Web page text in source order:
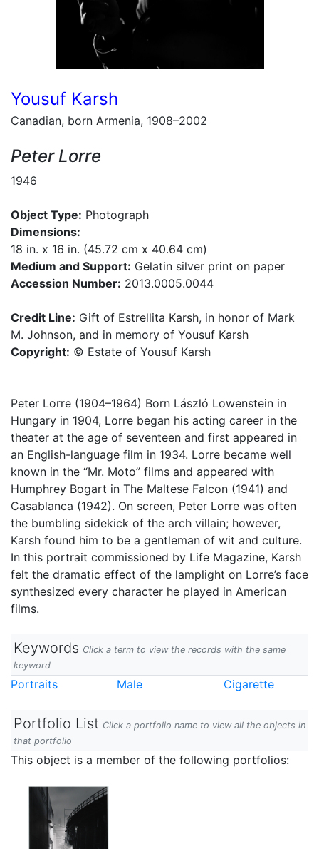
Yousuf Karsh
Canadian, born Armenia, 1908–2002
Peter Lorre
1946
Object Type: Photograph
Dimensions:
18 in. x 16 in. (45.72 cm x 40.64 cm)
Medium and Support: Gelatin silver print on paper
Accession Number: 2013.0005.0044
Credit Line: Gift of Estrellita Karsh, in honor of Mark
M. Johnson, and in memory of Yousuf Karsh
Copyright: © Estate of Yousuf Karsh
Peter Lorre (1904–1964) Born László Lowenstein in
Hungary in 1904, Lorre began his acting career in the
theater at the age of seventeen and first appeared in
an English-language film in 1934. Lorre became well
known in the “Mr. Moto” films and appeared with
Humphrey Bogart in The Maltese Falcon (1941) and
Casablanca (1942). On screen, Peter Lorre was often
the bumbling sidekick of the arch villain; however,
Karsh found him to be a gentleman of wit and culture.
In this portrait commissioned by Life Magazine, Karsh
felt the dramatic effect of the lamplight on Lorre’s face
synthesized every character he played in American
films.
Keywords Click a term to view the records with the same
keyword
Portraits Male Cigarette
Portfolio List Click a portfolio name to view all the objects in
that portfolio
This object is a member of the following portfolios: